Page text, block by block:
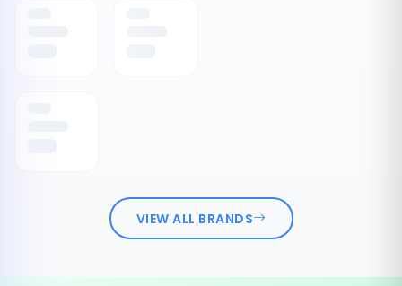
VIEW ALL BRANDS